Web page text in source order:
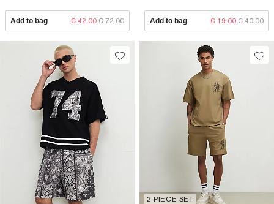
Add to bag € 42.00 € 72.00 Add to bag € 19.00 € 40.00
2 PIECE SET